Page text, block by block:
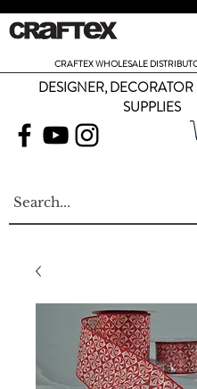
CRAFTEX WHOLESALE
DESIGNER,
SUPPLIES